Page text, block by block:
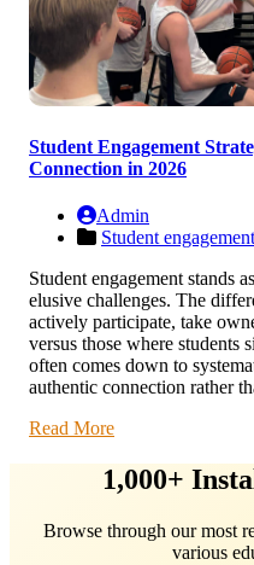
Student Engagement
Connection in 2026
Admin
Student
Student engagement stands
elusive challenges. The
actively participate, take
versus those where students
often comes down to
authentic connection rather
Read More
1,000+
Browse through our most
various